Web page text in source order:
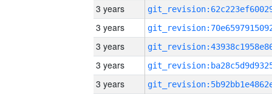
3 years
3 years
3 years
3 years
3 years